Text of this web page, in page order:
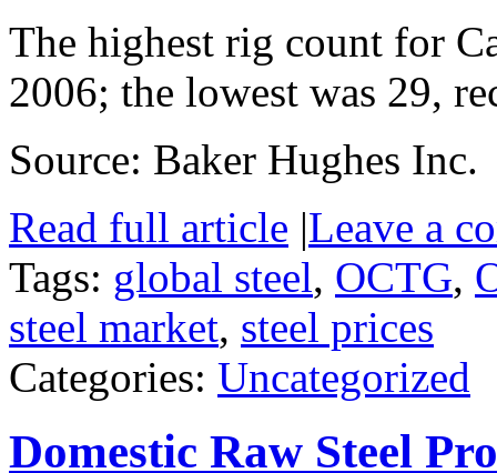
The highest rig count for
2006; the lowest was 29,
Source: Baker Hughes Inc.
Read full article |Leave a
Tags: global steel, OCTG,
steel market, steel prices
Categories: Uncategorized
Domestic Raw Steel